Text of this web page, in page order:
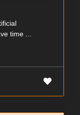
time ...